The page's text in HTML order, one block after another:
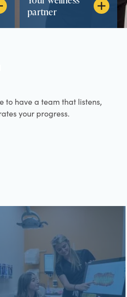
partner
to have a team that listens,
your progress.
health